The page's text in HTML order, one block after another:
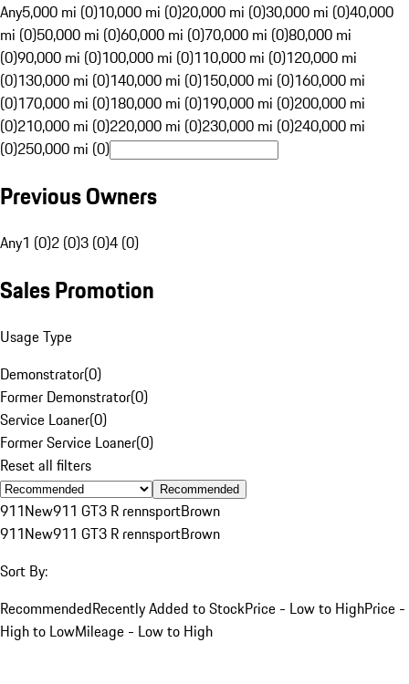
Any5,000 mi (0)10,000 mi (0)20,000 mi (0)30,000 mi (0)40,000
mi (0)50,000 mi (0)60,000 mi (0)70,000 mi (0)80,000 mi
(0)90,000 mi (0)100,000 mi (0)110,000 mi (0)120,000 mi
(0)130,000 mi (0)140,000 mi (0)150,000 mi (0)160,000 mi
(0)170,000 mi (0)180,000 mi (0)190,000 mi (0)200,000 mi
(0)210,000 mi (0)220,000 mi (0)230,000 mi (0)240,000 mi
(0)250,000 mi (0)
Previous Owners
Any1 (0)2 (0)3 (0)4 (0)
Sales Promotion
Usage Type
Demonstrator(0)
Former Demonstrator(0)
Service Loaner(0)
Former Service Loaner(0)
Reset all filters
Recommended
911New911 GT3 R rennsportBrown
911New911 GT3 R rennsportBrown
Sort By:
RecommendedRecently Added to StockPrice - Low to HighPrice -
High to LowMileage - Low to High